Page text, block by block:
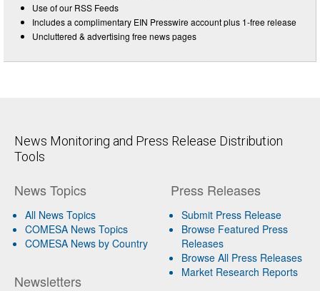
Use of our RSS Feeds
Includes a complimentary EIN Presswire account plus 1-free release
Uncluttered & advertising free news pages
News Monitoring and Press Release Distribution
Tools
News Topics
All News Topics
COMESA News Topics
COMESA News by Country
Newsletters
Press Releases
Submit Press Release
Browse Featured Press
Releases
Browse All Press Releases
Market Research Reports